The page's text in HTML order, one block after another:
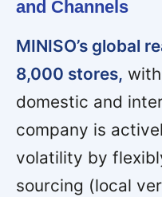
and Channels
MINISO’s global
8,000 stores,
domestic and
company is
volatility by
sourcing (local